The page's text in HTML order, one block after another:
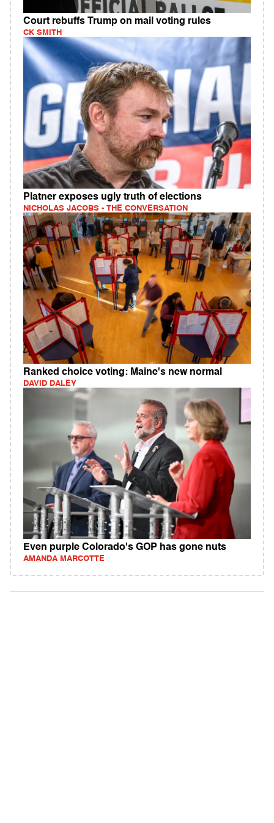
Court rebuffs Trump on mail voting rules
CK SMITH
Platner exposes ugly truth of elections
NICHOLAS JACOBS - THE CONVERSATION
Ranked choice voting: Maine's new normal
DAVID DALEY
Even purple Colorado's GOP has gone nuts
AMANDA MARCOTTE